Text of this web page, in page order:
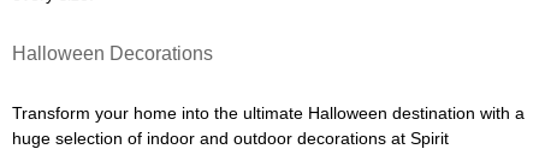
Halloween Decorations
Transform your home into the ultimate Halloween destination with a
huge selection of indoor and outdoor decorations at Spirit